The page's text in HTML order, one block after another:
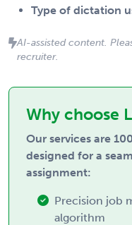
Type of dictation
AI-assisted content.
recruiter.
Why choose
Our services are
designed for a
assignment:
Precision job
algorithm